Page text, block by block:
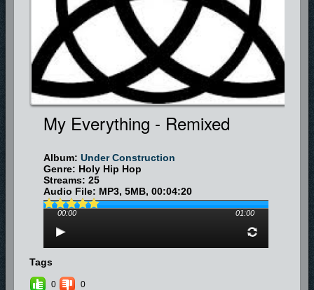
show_faces="true" border_color="" stream="true" header="true">
</fb:like-box>
My Everything - Remixed
Album: Under Construction
Genre: Holy Hip Hop
Streams: 25
Audio File: MP3, 5MB, 00:04:20
00:00 01:00
Tags
0 0